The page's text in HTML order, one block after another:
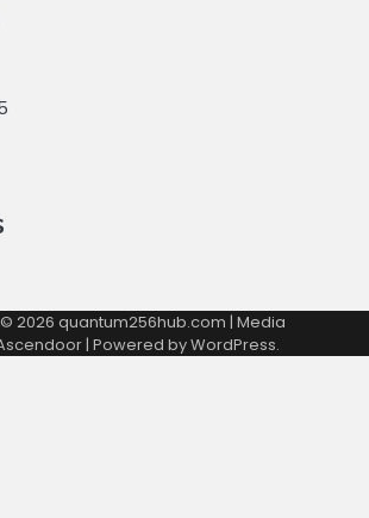
2026 quantum256hub.com | Media
| Powered byWordPress.